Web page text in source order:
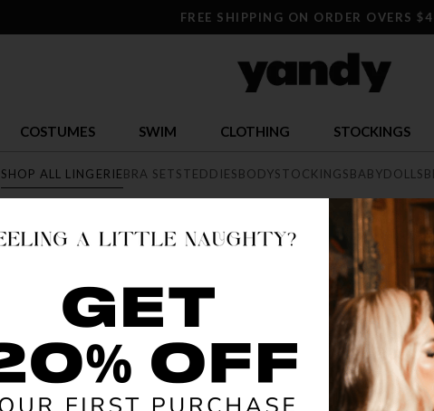
FREE SHIPPING ON ORDER OVERS
COSTUMES SWIM CLOTHING STOCKINGS
SHOP ALL LINGERIEBRA SETSTEDDIESBODYSTOCKINGSBABYDOLLS
LINGERIE
Discover Yandy's sexy lingerie collection featuring range of styles
or fit, Yandy has the largest sexy lingerie collection online.